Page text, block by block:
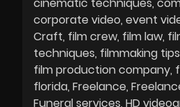
corporate video event
Craft film crew film law
techniques filmmaking tips
film production company
florida Freelance
Funeral services HD